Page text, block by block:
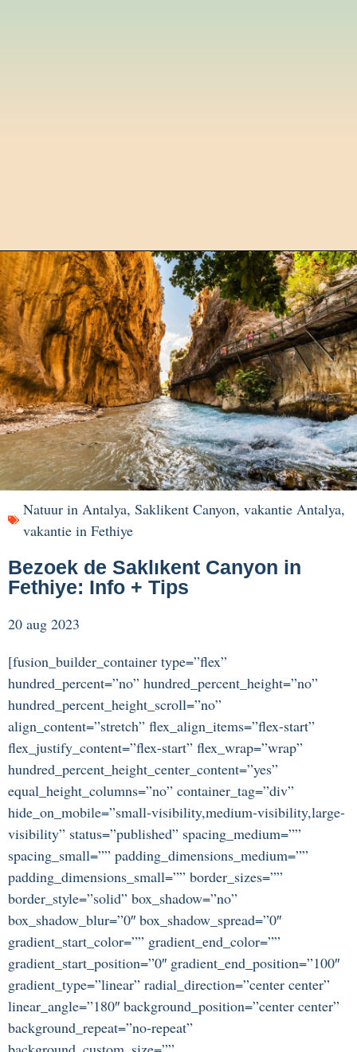
Natuur in Antalya, Saklikent Canyon, vakantie Antalya,
vakantie in Fethiye
Bezoek de Saklıkent Canyon in
Fethiye: Info + Tips
20 aug 2023
[fusion_builder_container type=”flex”
hundred_percent=”no” hundred_percent_height=”no”
hundred_percent_height_scroll=”no”
align_content=”stretch” flex_align_items=”flex-start”
flex_justify_content=”flex-start” flex_wrap=”wrap”
hundred_percent_height_center_content=”yes”
equal_height_columns=”no” container_tag=”div”
hide_on_mobile=”small-visibility,medium-visibility,large-
visibility” status=”published” spacing_medium=””
spacing_small=”” padding_dimensions_medium=””
padding_dimensions_small=”” border_sizes=””
border_style=”solid” box_shadow=”no”
box_shadow_blur=”0″ box_shadow_spread=”0″
gradient_start_color=”” gradient_end_color=””
gradient_start_position=”0″ gradient_end_position=”100″
gradient_type=”linear” radial_direction=”center center”
linear_angle=”180″ background_position=”center center”
background_repeat=”no-repeat”